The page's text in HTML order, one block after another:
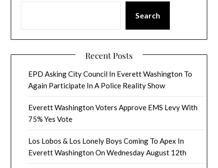
Search
Recent Posts
EPD Asking City Council In Everett Washington To
Again Participate In A Police Reality Show
Everett Washington Voters Approve EMS Levy With
75% Yes Vote
Los Lobos & Los Lonely Boys Coming To Apex In
Everett Washington On Wednesday August 12th